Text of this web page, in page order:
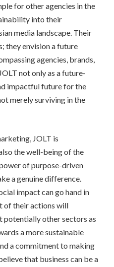
for other agencies in the
into their
media landscape. Their
they envision a future
agencies, brands,
not only as a future-
impactful future for the
merely surviving in the
JOLT is
the well-being of the
of purpose-driven
a genuine difference.
impact can go hand in
of their actions will
potentially other sectors as
a more sustainable
a commitment to making
that business can be a